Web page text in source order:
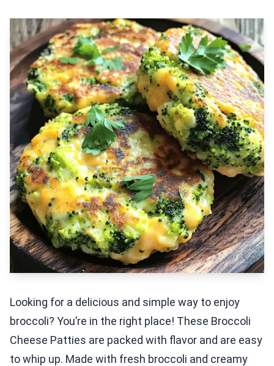
Looking for a delicious and simple way to enjoy
broccoli? You’re in the right place! These Broccoli
Cheese Patties are packed with flavor and are easy
to whip up. Made with fresh broccoli and creamy